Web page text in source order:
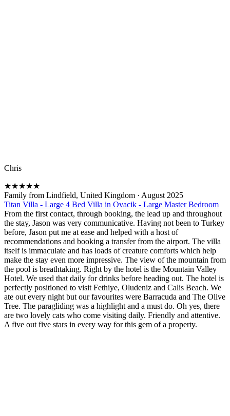
Chris
★★★★★
Family from Lindfield, United Kingdom · August 2025
Titan Villa - Large 4 Bed Villa in Ovacik - Large Master Bedroom
From the first contact, through booking, the lead up and throughout
the stay, Jason was very communicative. Having not been to Turkey
before, Jason put me at ease and helped with a host of
recommendations and booking a transfer from the airport. The villa
itself is immaculate and has loads of creature comforts which help
make the stay even more impressive. The view of the mountain from
the pool is breathtaking. Right by the hotel is the Mountain Valley
Hotel. We used that daily for drinks before heading out. The hotel is
perfectly positioned to visit Fethiye, Oludeniz and Calis Beach. We
ate out every night but our favourites were Barracuda and The Olive
Tree. The paragliding was a highlight and a must do. Oh yes, there
are two lovely cats who come visiting daily. Friendly and attentive.
A five out five stars in every way for this gem of a property.